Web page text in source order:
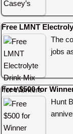
Free LMNT
The
jobs
Free $500 for
Hunt